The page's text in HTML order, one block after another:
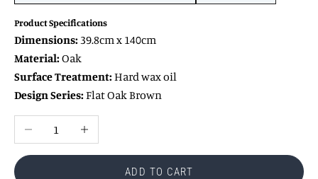
Product Specifications
Dimensions:39.8cm x 140cm
Material:Oak
Surface Treatment:Hard wax oil
Design Series:Flat Oak Brown
Reduce numberIncrease number
ADD TO CART